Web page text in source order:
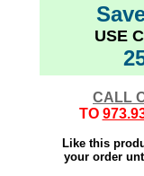
USE
CALL
TO
Like this
your order